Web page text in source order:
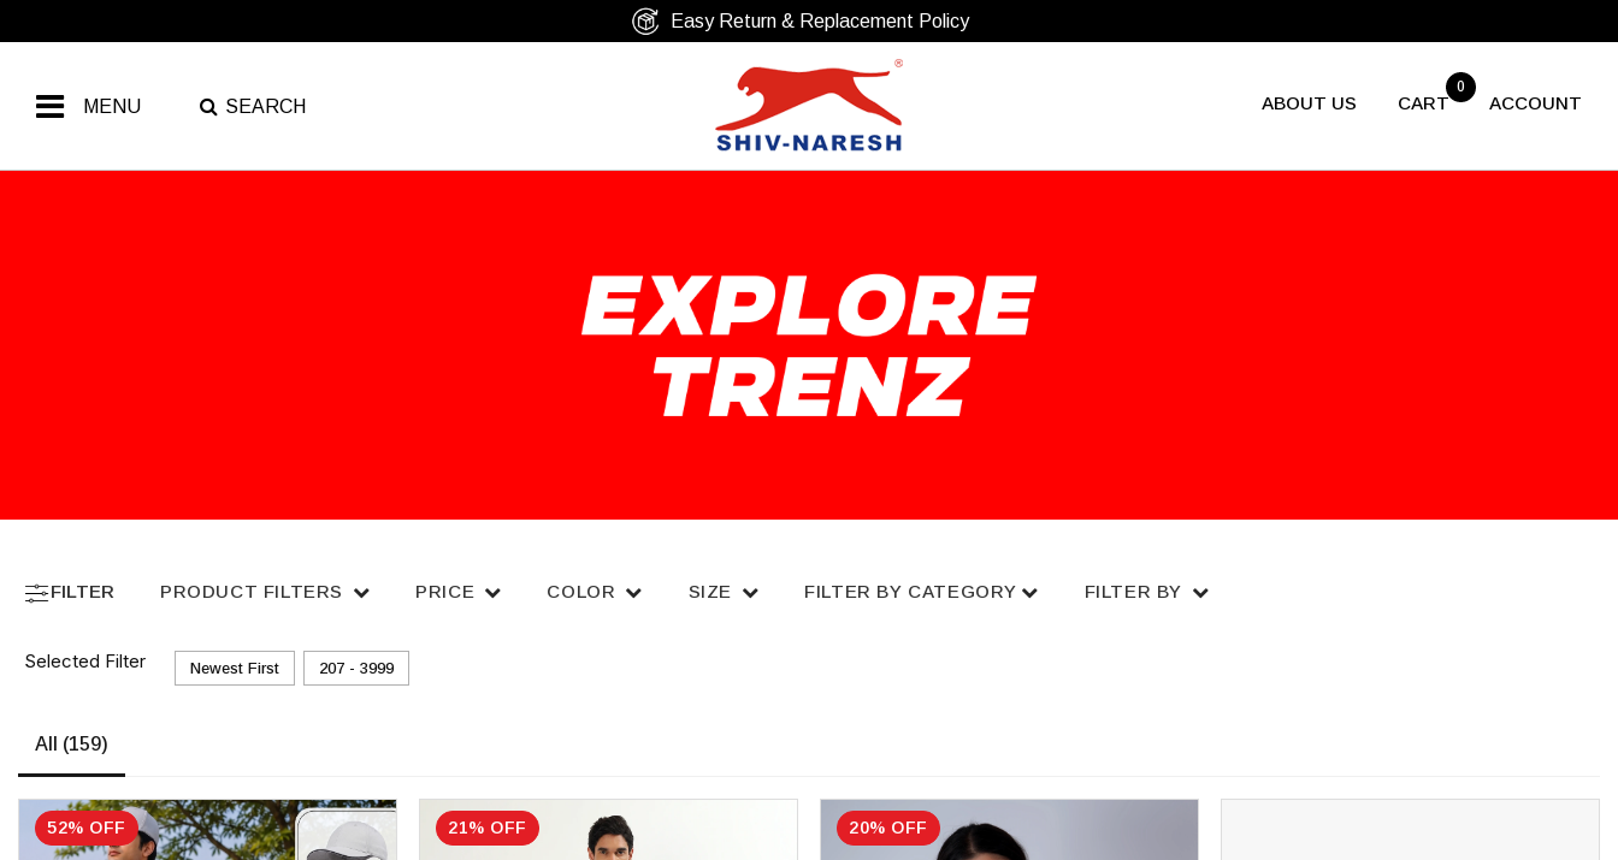
Free Shipping Over ₹799
MENU SEARCH ABOUT US CART
0
ACCOUNT
FILTER PRODUCT FILTERS PRICE COLOR SIZE FILTER BY CATEGORY FILTER BY
Selected Filter Newest First ₹207 - ₹3999
All (159)
52% OFF 21% OFF 20% OFF